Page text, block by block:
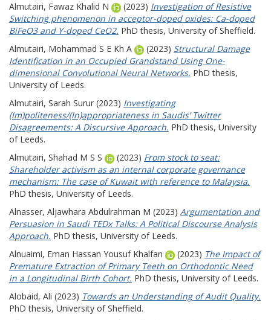
Almutairi, Fawaz Khalid N
(2023) Investigation of Resistive
Switching phenomenon in acceptor-doped oxides: Ca-doped
BiFeO3 and Y-doped CeO2. PhD thesis, University of Sheffield.
Almutairi, Mohammad S E Kh A
(2023) Structural Damage
Identification in an Occupied Grandstand Using One-
dimensional Convolutional Neural Networks. PhD thesis,
University of Leeds.
Almutairi, Sarah Surur (2023) Investigating
(Im)politeness/(In)appropriateness in Saudis’ Twitter
Disagreements: A Discursive Approach. PhD thesis, University
of Leeds.
Almutairi, Shahad M S S
(2023) From stock to seat:
Shareholder activism as an internal corporate governance
mechanism: The case of Kuwait with reference to Malaysia.
PhD thesis, University of Leeds.
Alnasser, Aljawhara Abdulrahman M (2023) Argumentation and
Persuasion in Saudi TEDx Talks: A Political Discourse Analysis
Approach. PhD thesis, University of Leeds.
Alnuaimi, Eman Hassan Yousuf Khalfan
(2023) The Impact of
Premature Extraction of Primary Teeth on Orthodontic Need
in a Longitudinal Birth Cohort. PhD thesis, University of Leeds.
Alobaid, Ali (2023) Towards an Understanding of Audit Quality.
PhD thesis, University of Sheffield.